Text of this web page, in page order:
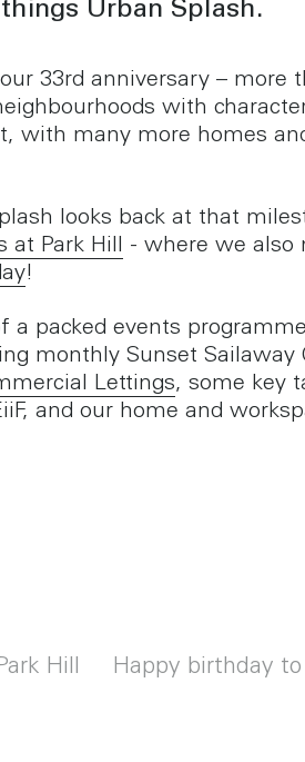
Urban Splash.
33rd anniversary – more
with
with many more homes
looks back at that
at Park Hill - where we also
!
a packed events
monthly Sunset Sailaway
Lettings, some key
and our home and
Hill Happy birthday to